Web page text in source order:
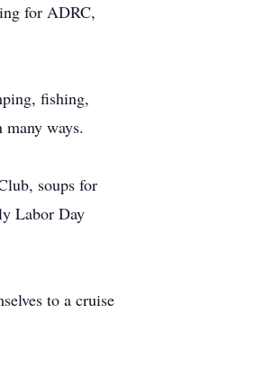
for ADRC,
fishing,
ways.
soups for
Labor Day
to a cruise